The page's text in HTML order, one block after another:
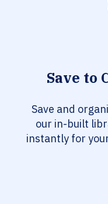
Save to
Save and
our in-built
instantly for